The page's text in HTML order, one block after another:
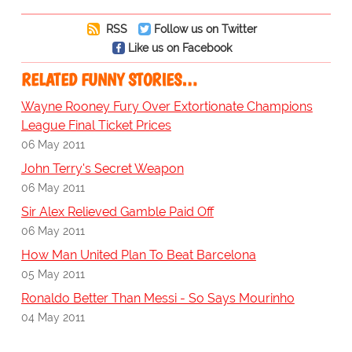
RSS
Follow us on Twitter
Like us on Facebook
RELATED FUNNY STORIES…
Wayne Rooney Fury Over Extortionate Champions
League Final Ticket Prices
06 May 2011
John Terry's Secret Weapon
06 May 2011
Sir Alex Relieved Gamble Paid Off
06 May 2011
How Man United Plan To Beat Barcelona
05 May 2011
Ronaldo Better Than Messi - So Says Mourinho
04 May 2011